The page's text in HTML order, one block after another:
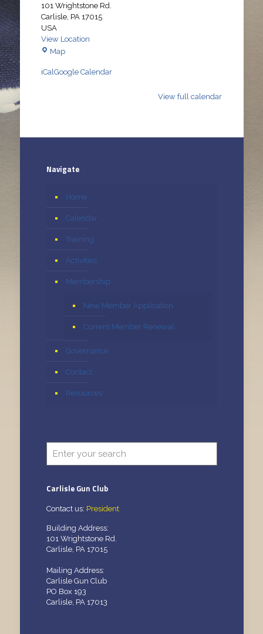
101 Wrightstone Rd.
Carlisle, PA 17015
USA
View Location
MapCarlisle
Club
iCalGoogle Calendar
View full calendar
Navigate
Home
Calendar
Training
Activities
Membership
New Member Application
Current Member Renewal
Governance
Contact
Resources
Carlisle Gun Club
Contact us: President
Building Address:
101 Wrightstone Rd.
Carlisle, PA 17015
Mailing Address:
Carlisle Gun Club
PO Box 193
Carlisle, PA 17013